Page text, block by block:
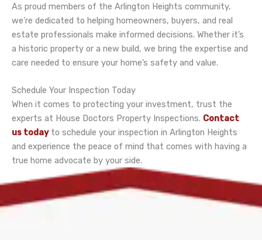
As proud members of the Arlington Heights community,
we’re dedicated to helping homeowners, buyers, and real
estate professionals make informed decisions. Whether it’s
a historic property or a new build, we bring the expertise and
care needed to ensure your home’s safety and value.
Schedule Your Inspection Today
When it comes to protecting your investment, trust the
experts at House Doctors Property Inspections. Contact
us todayto schedule your inspection in Arlington Heights
and experience the peace of mind that comes with having a
true home advocate by your side.